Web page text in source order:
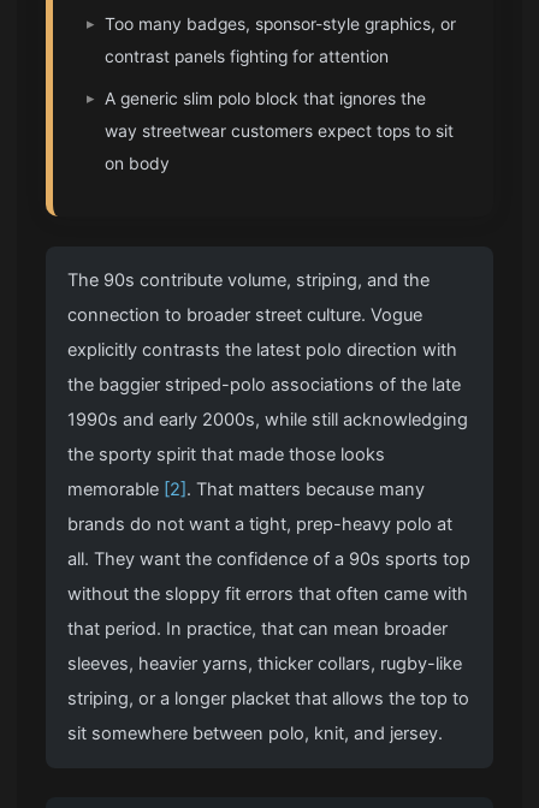
▸
Too many badges, sponsor-style graphics, or
contrast panels fighting for attention
▸
A generic slim polo block that ignores the
way streetwear customers expect tops to sit
on body
The 90s contribute volume, striping, and the
connection to broader street culture. Vogue
explicitly contrasts the latest polo direction with
the baggier striped-polo associations of the late
1990s and early 2000s, while still acknowledging
the sporty spirit that made those looks
memorable [2]. That matters because many
brands do not want a tight, prep-heavy polo at
all. They want the confidence of a 90s sports top
without the sloppy fit errors that often came with
that period. In practice, that can mean broader
sleeves, heavier yarns, thicker collars, rugby-like
striping, or a longer placket that allows the top to
sit somewhere between polo, knit, and jersey.